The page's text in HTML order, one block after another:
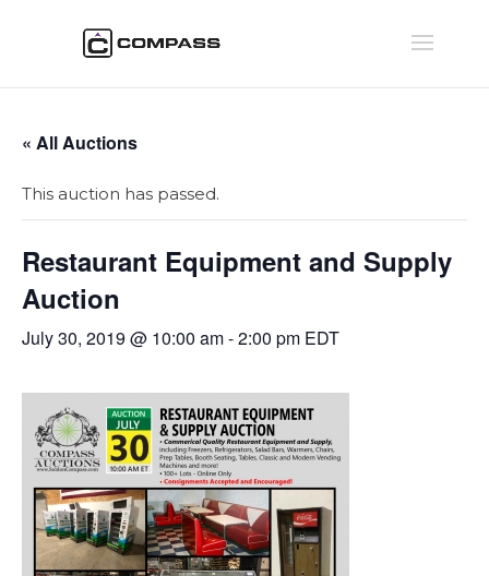
« All Auctions
This auction has passed.
Restaurant Equipment and Supply
Auction
July 30, 2019 @ 10:00 am-2:00 pm EDT